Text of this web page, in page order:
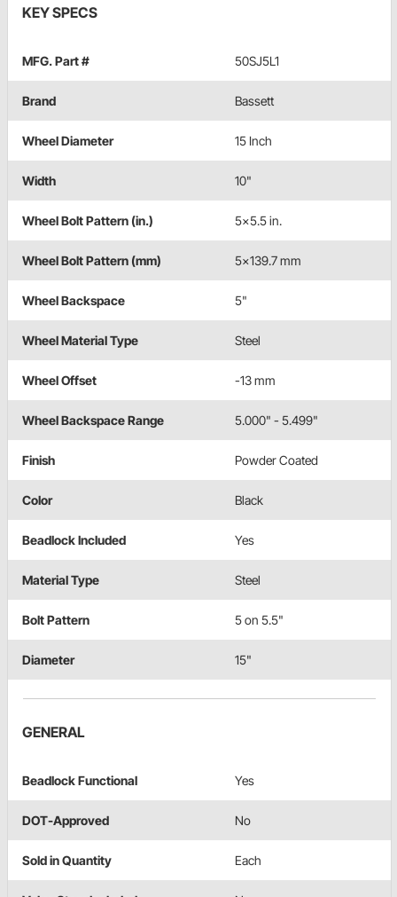
KEY SPECS
MFG. Part # 50SJ5L1
Brand Bassett
Wheel Diameter 15 Inch
Width 10"
Wheel Bolt Pattern (in.) 5x5.5 in.
Wheel Bolt Pattern (mm) 5x139.7 mm
Wheel Backspace 5"
Wheel Material Type Steel
Wheel Offset -13 mm
Wheel Backspace Range 5.000" - 5.499"
Finish Powder Coated
Color Black
Beadlock Included Yes
Material Type Steel
Bolt Pattern 5 on 5.5"
Diameter 15"
GENERAL
Beadlock Functional Yes
DOT-Approved No
Sold in Quantity Each